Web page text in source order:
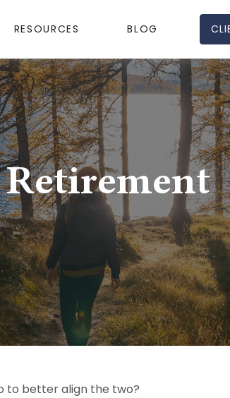
RESOURCES BLOG
Retirement
to better align the two?